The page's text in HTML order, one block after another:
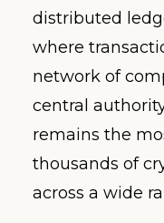
distributed
where
network of
central
remains the
thousands of
across a wide